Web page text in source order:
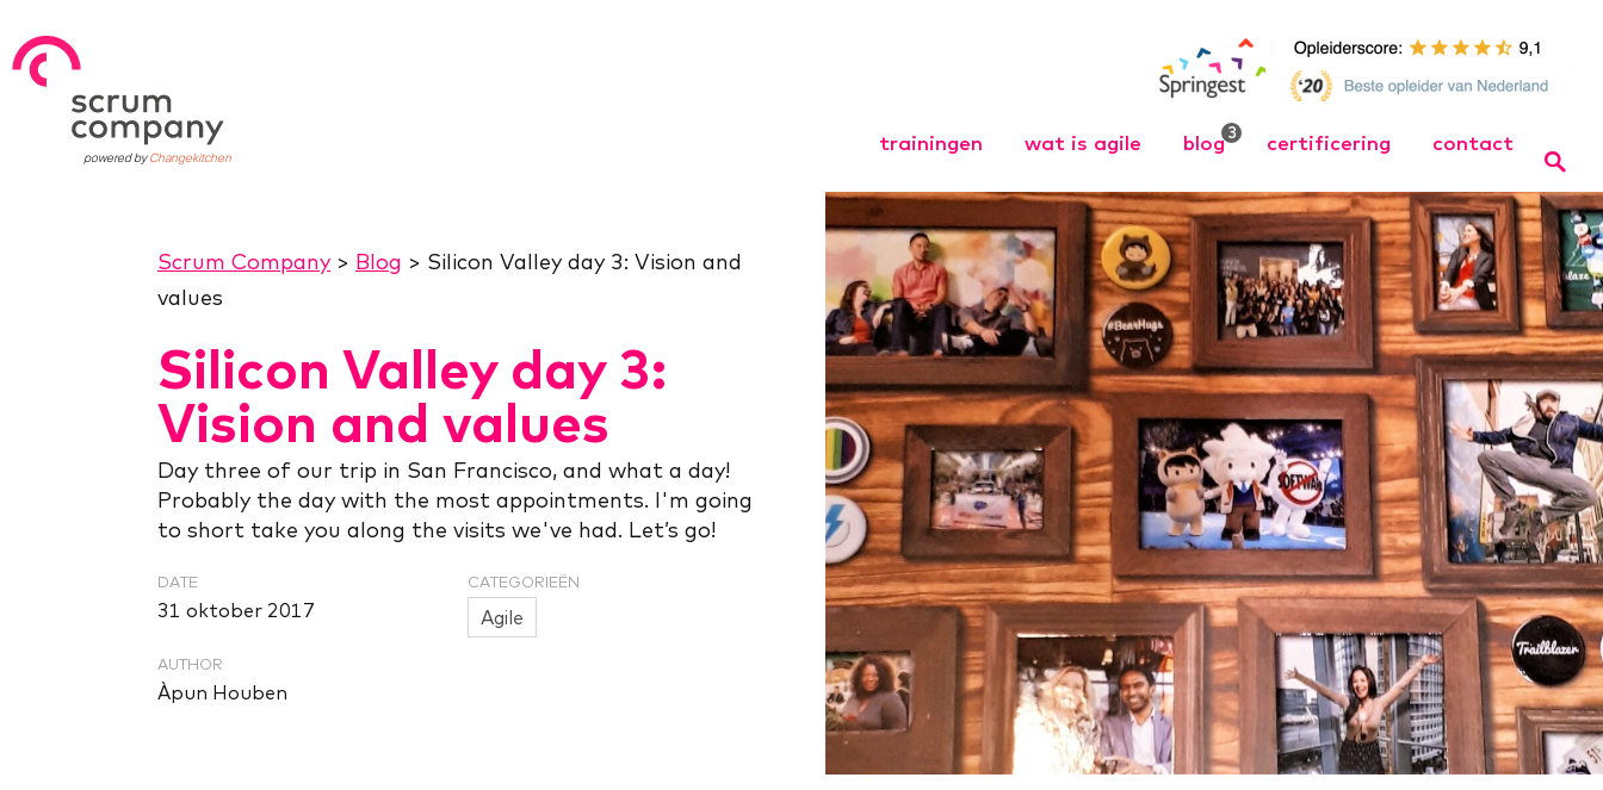
powered byChangekitchen
trainingen
Agile HR
Agile Scrum training
Leiderschap in wendbare
organisaties training
Opgavegericht Werken
Basistraining
Opgavemanager
Opleiding
wat is agile
Wat is Scrum
blog3 certificering contact
Team
Organize Agile – Samen
naar wendbare
organisaties↗
Scrum Company> Blog > Silicon Valley day 3: Vision and
values
Silicon Valley day 3:
Vision and values
Day three of our trip in San Francisco, and what a day!
Probably the day with the most appointments. I'm going
to short take you along the visits we've had. Let’s go!
DATE
31 oktober 2017
AUTHOR
Àpun Houben
CATEGORIEËN
Agile